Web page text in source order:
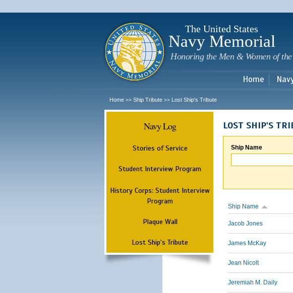
The United States
Navy Memorial
Honoring the Men & Women of the
Home
Home >> Ship Tribute >> Lost Ship's Tribute
Navy Log
Stories of Service
Student Interview Program
History Corps: Student Interview
Program
Plaque Wall
Lost Ship's Tribute
LOST SHIP'S
Ship Name
Ship Name
Jacob Jones
James McKay
Jean Nicolt
Jeremiah M. Daily